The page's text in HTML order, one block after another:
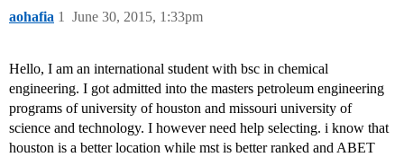
aohafia June 30, 2015, 1:33pm
1
Hello, I am an international student with bsc in chemical
engineering. I got admitted into the masters petroleum engineering
programs of university of houston and missouri university of
science and technology. I however need help selecting. i know that
houston is a better location while mst is better ranked and ABET